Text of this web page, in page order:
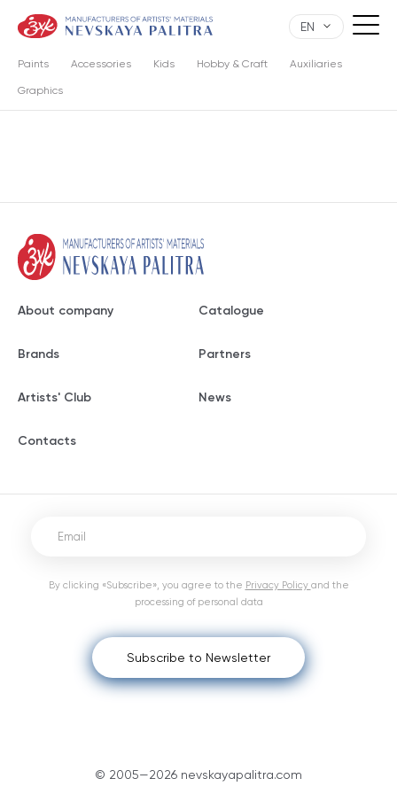
EN
Paints Accessories Kids Hobby & Craft Auxiliaries
Graphics
About company Catalogue
Brands Partners
Artists' Club News
Contacts
© 2005—2026 nevskayapalitra.com
Subscribe to Newsletter
By clicking «Subscribe», you agree to the Privacy Policy and the
processing of personal data